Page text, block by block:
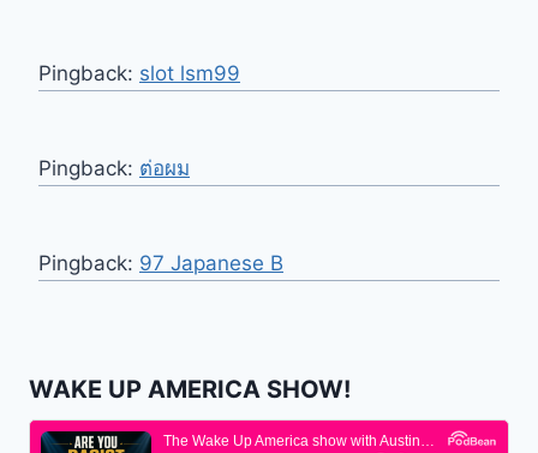
Pingback: slot lsm99
Pingback: ต่อผม
Pingback: 97 Japanese B
WAKE UP AMERICA SHOW!